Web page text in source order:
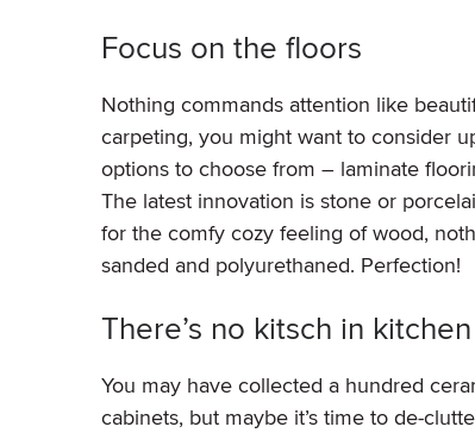
Focus on the floors
Nothing commands attention like
carpeting, you might want to consider
options to choose from – laminate
The latest innovation is stone or
for the comfy cozy feeling of wood,
sanded and polyurethaned. Perfection!
There’s no kitsch in kitchen
You may have collected a hundred
cabinets, but maybe it’s time to de-